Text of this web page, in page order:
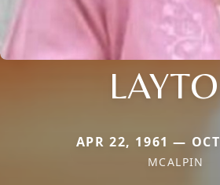
APR 22, 1961 —
MCALPIN